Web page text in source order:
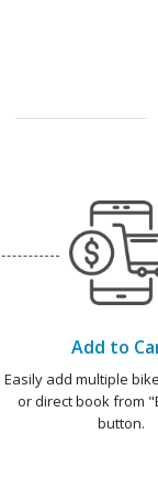
Add to
Easily add multiple
or direct book from
button.